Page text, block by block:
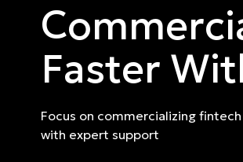
Faster
Focus on commercializing
with expert support